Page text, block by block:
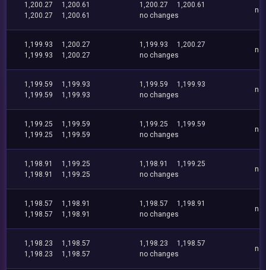
1,200.27
1,200.61
1,200.27
1,200.61
1,200.27
1,200.61
no changes
no
1,199.93
1,200.27
1,199.93
1,200.27
1,199.93
1,200.27
no changes
no
1,199.59
1,199.93
1,199.59
1,199.93
1,199.59
1,199.93
no changes
no
1,199.25
1,199.59
1,199.25
1,199.59
1,199.25
1,199.59
no changes
no
1,198.91
1,199.25
1,198.91
1,199.25
1,198.91
1,199.25
no changes
no
1,198.57
1,198.91
1,198.57
1,198.91
1,198.57
1,198.91
no changes
no
1,198.23
1,198.57
1,198.23
1,198.57
1,198.23
1,198.57
no changes
no